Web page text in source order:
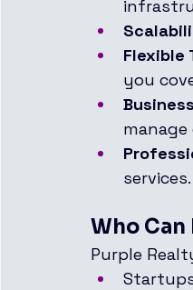
Flexible
you
services.
Who
Purple